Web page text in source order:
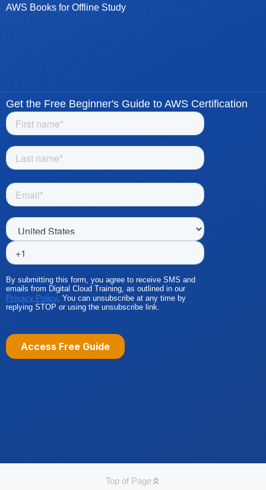
AWS Books for Offline Study
Get the Free Beginner's Guide to AWS Certification
Top of Page